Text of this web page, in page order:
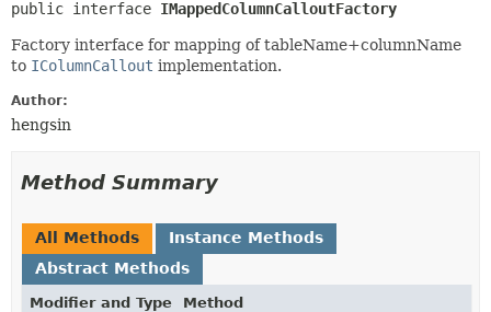
public interface IMappedColumnCalloutFactory
Factory interface for mapping of tableName+columnName
to IColumnCallout implementation.
Author:
hengsin
Method Summary
All Methods
Instance Methods
Abstract Methods
Modifier and Type
Method